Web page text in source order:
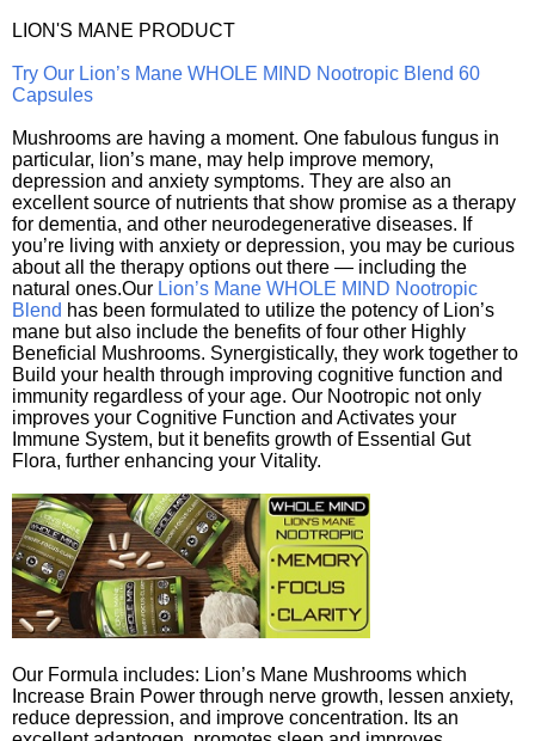
LION'S MANE PRODUCT
Try Our Lion’s Mane WHOLE MIND Nootropic Blend 60
Capsules
Mushrooms are having a moment. One fabulous fungus in
particular, lion’s mane, may help improve memory,
depression and anxiety symptoms. They are also an
excellent source of nutrients that show promise as a therapy
for dementia, and other neurodegenerative diseases. If
you’re living with anxiety or depression, you may be curious
about all the therapy options out there — including the
natural ones.Our Lion’s Mane WHOLE MIND Nootropic
Blend has been formulated to utilize the potency of Lion’s
mane but also include the benefits of four other Highly
Beneficial Mushrooms. Synergistically, they work together to
Build your health through improving cognitive function and
immunity regardless of your age. Our Nootropic not only
improves your Cognitive Function and Activates your
Immune System, but it benefits growth of Essential Gut
Flora, further enhancing your Vitality.
Our Formula includes: Lion’s Mane Mushrooms which
Increase Brain Power through nerve growth, lessen anxiety,
reduce depression, and improve concentration. Its an